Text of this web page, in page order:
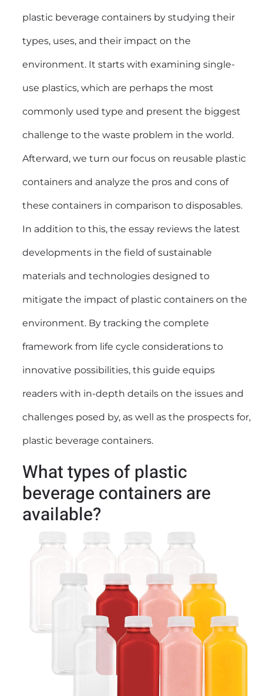
plastic beverage containers by studying their
types, uses, and their impact on the
environment. It starts with examining single-
use plastics, which are perhaps the most
commonly used type and present the biggest
challenge to the waste problem in the world.
Afterward, we turn our focus on reusable plastic
containers and analyze the pros and cons of
these containers in comparison to disposables.
In addition to this, the essay reviews the latest
developments in the field of sustainable
materials and technologies designed to
mitigate the impact of plastic containers on the
environment. By tracking the complete
framework from life cycle considerations to
innovative possibilities, this guide equips
readers with in-depth details on the issues and
challenges posed by, as well as the prospects for,
plastic beverage containers.
What types of plastic
beverage containers are
available?